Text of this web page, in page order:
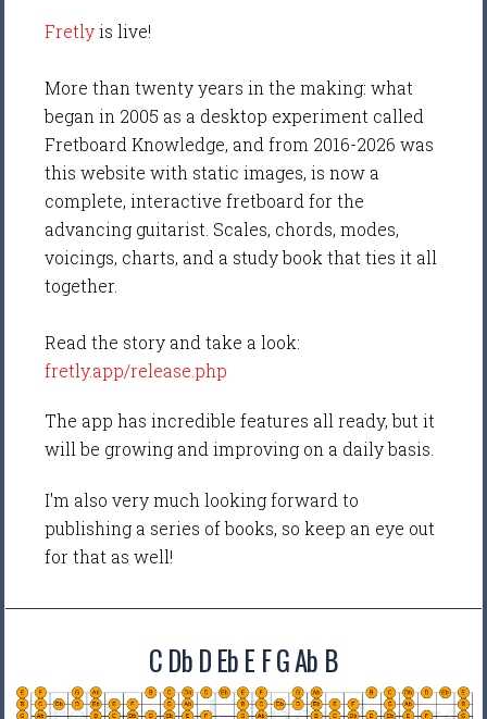
Fretlyis live!
More than twenty years in the making: what
began in 2005 as a desktop experiment called
Fretboard Knowledge, and from 2016-2026 was
this website with static images, is now a
complete, interactive fretboard for the
advancing guitarist. Scales, chords, modes,
voicings, charts, and a study book that ties it all
together.
Read the story and take a look:
fretly.app/release.php
The app has incredible features all ready, but it
will be growing and improving on a daily basis.
I'm also very much looking forward to
publishing a series of books, so keep an eye out
for that as well!
C Db D Eb E F G Ab B